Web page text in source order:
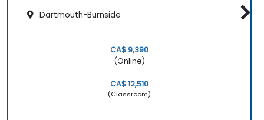
Dartmouth-Burnside
CA$ 9,390
(Online)
CA$ 12,510
(Classroom)